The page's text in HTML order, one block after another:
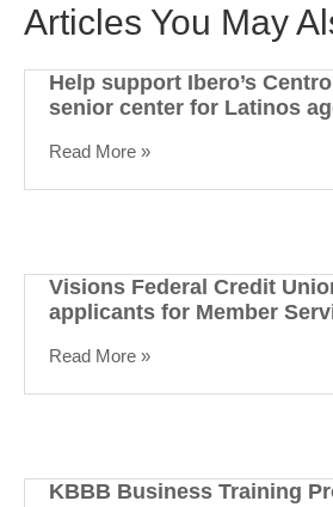
Articles You May
Help support Ibero’s
senior center for Latinos
Read More »
Visions Federal Credit
applicants for Member
Read More »
KBBB Business Training